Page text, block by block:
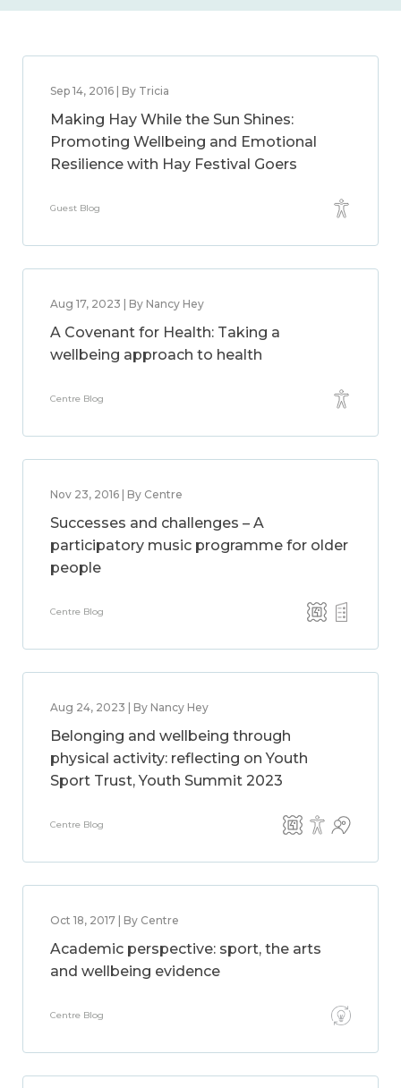
Sep 14, 2016 | By Tricia
Making Hay While the Sun Shines:
Promoting Wellbeing and Emotional
Resilience with Hay Festival Goers
Guest Blog
Aug 17, 2023 | By Nancy Hey
A Covenant for Health: Taking a
wellbeing approach to health
Centre Blog
Nov 23, 2016 | By Centre
Successes and challenges – A
participatory music programme for older
people
Centre Blog
Aug 24, 2023 | By Nancy Hey
Belonging and wellbeing through
physical activity: reflecting on Youth
Sport Trust, Youth Summit 2023
Centre Blog
Oct 18, 2017 | By Centre
Academic perspective: sport, the arts
and wellbeing evidence
Centre Blog